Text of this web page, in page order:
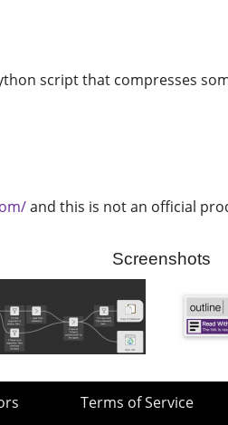
script that compresses
and this is not an official
Screenshots
Terms of Service